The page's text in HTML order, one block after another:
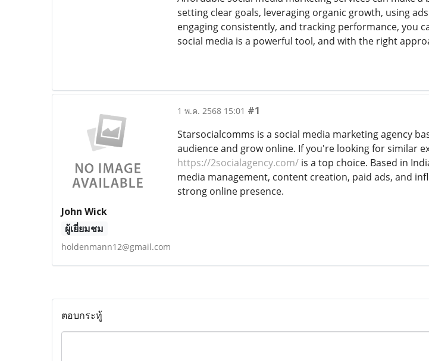
setting clear goals, leveraging organic growth, using
engaging consistently, and tracking performance, you
social media is a powerful tool, and with the right
John Wick
ผู้เยี่ยมชม
holdenmann12@gmail.com
1 พ.ค. 2568 15:01 #1
Starsocialcomms is a social media marketing agency
audience and grow online. If you're looking for similar
https://2socialagency.com/is a top choice. Based in
media management, content creation, paid ads, and
strong online presence.
ตอบกระทู้